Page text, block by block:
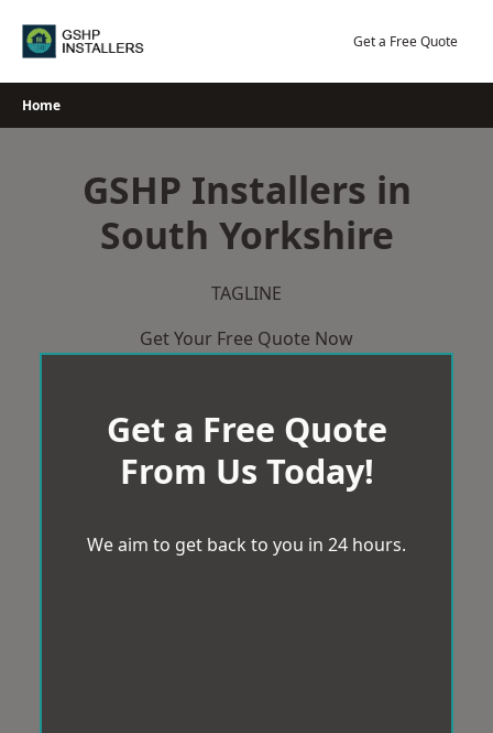
Get a Free Quote
Home
GSHP Installers in
South Yorkshire
TAGLINE
Get Your Free Quote Now
Get a Free Quote
From Us Today!
We aim to get back to you in 24 hours.